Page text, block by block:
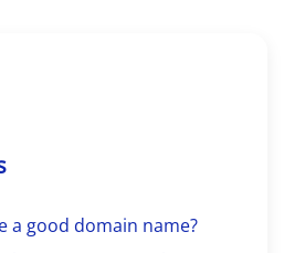
a good domain name?